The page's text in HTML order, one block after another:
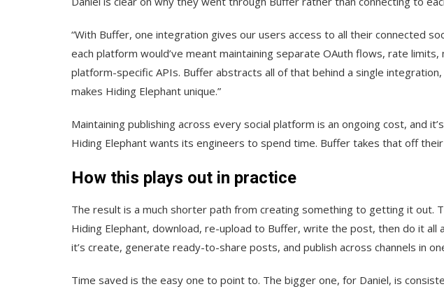
“With Buffer, one integration gives our users access to all their connected
each platform would’ve meant maintaining separate OAuth flows, rate limits,
platform-specific APIs. Buffer abstracts all of that behind a single
makes Hiding Elephant unique.”
Maintaining publishing across every social platform is an ongoing cost, and
Hiding Elephant wants its engineers to spend time. Buffer takes that off
How this plays out in practice
The result is a much shorter path from creating something to getting it out.
Hiding Elephant, download, re-upload to Buffer, write the post, then do it all
it’s create, generate ready-to-share posts, and publish across channels in
Time saved is the easy one to point to. The bigger one, for Daniel, is